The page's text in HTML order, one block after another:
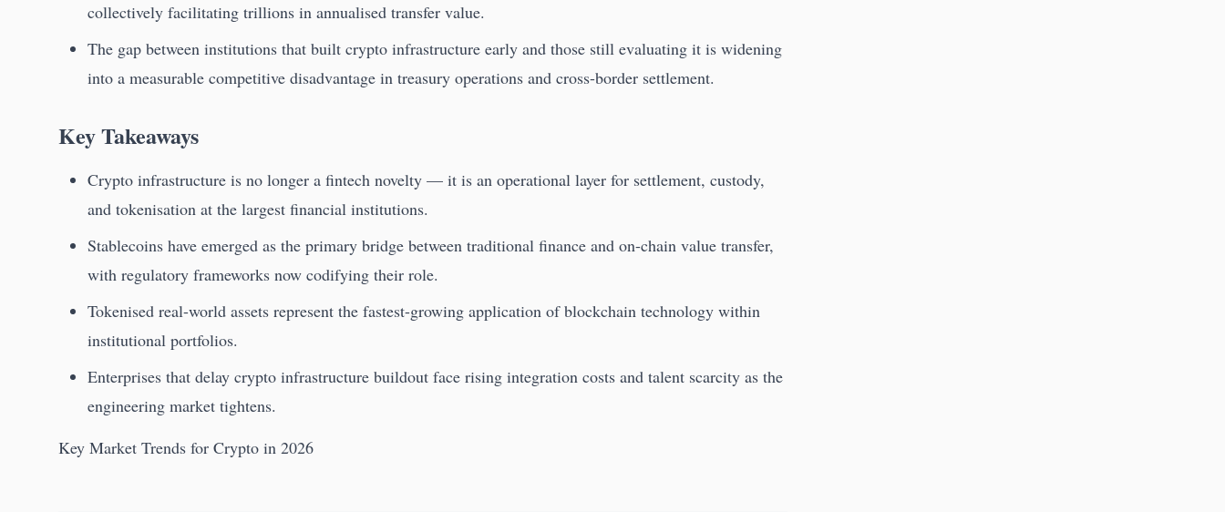
collectively facilitating trillions in annualised transfer value.
The gap between institutions that built crypto infrastructure early and those still evaluating it is widening
into a measurable competitive disadvantage in treasury operations and cross-border settlement.
Key Takeaways
Crypto infrastructure is no longer a fintech novelty — it is an operational layer for settlement, custody,
and tokenisation at the largest financial institutions.
Stablecoins have emerged as the primary bridge between traditional finance and on-chain value transfer,
with regulatory frameworks now codifying their role.
Tokenised real-world assets represent the fastest-growing application of blockchain technology within
institutional portfolios.
Enterprises that delay crypto infrastructure buildout face rising integration costs and talent scarcity as the
engineering market tightens.
Key Market Trends for Crypto in 2026